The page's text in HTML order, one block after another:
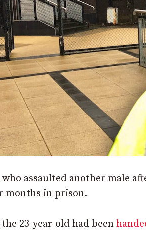
who assaulted another male
months in prison.
23-year-old had been